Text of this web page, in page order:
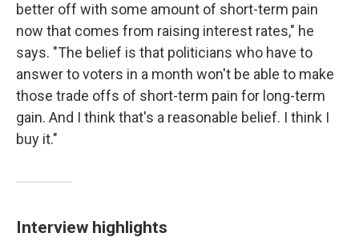
better off with some amount of short-term pain
now that comes from raising interest rates," he
says. "The belief is that politicians who have to
answer to voters in a month won't be able to make
those trade offs of short-term pain for long-term
gain. And I think that's a reasonable belief. I think I
buy it."
Interview highlights